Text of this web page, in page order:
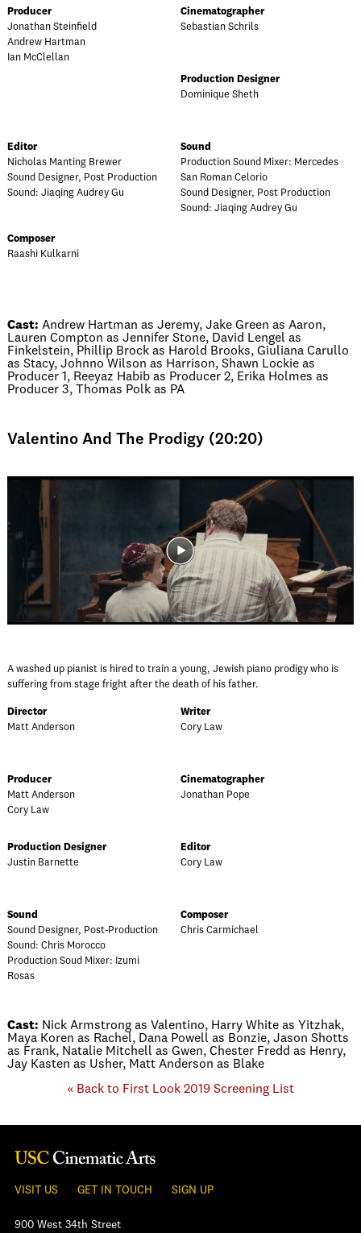
Producer
Jonathan Steinfield
Andrew Hartman
Ian McClellan
Cinematographer
Sebastian Schrils
Production Designer
Dominique Sheth
Editor
Nicholas Manting Brewer
Sound Designer, Post Production
Sound: Jiaqing Audrey Gu
Sound
Production Sound Mixer: Mercedes
San Roman Celorio
Sound Designer, Post Production
Sound: Jiaqing Audrey Gu
Composer
Raashi Kulkarni
Cast: Andrew Hartman as Jeremy, Jake Green as Aaron,
Lauren Compton as Jennifer Stone, David Lengel as
Finkelstein, Phillip Brock as Harold Brooks, Giuliana Carullo
as Stacy, Johnno Wilson as Harrison, Shawn Lockie as
Producer 1, Reeyaz Habib as Producer 2, Erika Holmes as
Producer 3, Thomas Polk as PA
Valentino And The Prodigy (20:20)
A washed up pianist is hired to train a young, Jewish piano prodigy who is
suffering from stage fright after the death of his father.
Director
Matt Anderson
Writer
Cory Law
Producer
Matt Anderson
Cory Law
Cinematographer
Jonathan Pope
Production Designer
Justin Barnette
Editor
Cory Law
Sound
Sound Designer, Post-Production
Sound: Chris Morocco
Production Soud Mixer: Izumi
Rosas
Composer
Chris Carmichael
Cast: Nick Armstrong as Valentino, Harry White as Yitzhak,
Maya Koren as Rachel, Dana Powell as Bonzie, Jason Shotts
as Frank, Natalie Mitchell as Gwen, Chester Fredd as Henry,
Jay Kasten as Usher, Matt Anderson as Blake
« Back to First Look 2019 Screening List
VISIT US GET IN TOUCH SIGN UP
900 West 34th Street